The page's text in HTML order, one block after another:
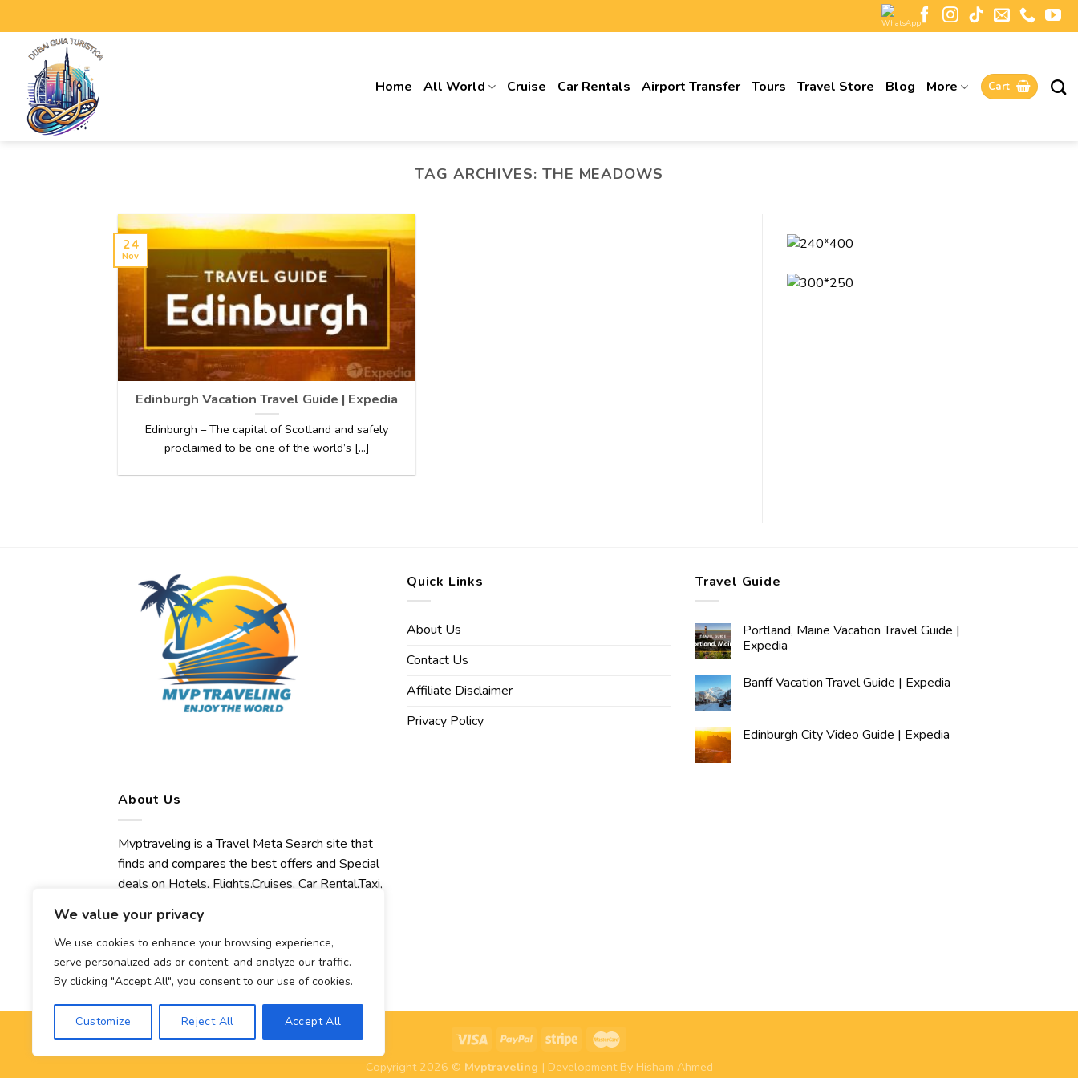
We value your privacy
We use cookies to enhance your browsing experience,
serve personalized ads or content, and analyze our traffic.
By clicking "Accept All", you consent to our use of cookies.
Customize Reject All Accept All
Home All World Cruise Car Rentals Airport Transfer Tours Travel Store Blog More Cart
TAG ARCHIVES: THE MEADOWS
Edinburgh Vacation Travel Guide | Expedia
Edinburgh – The capital of Scotland and safely
proclaimed to be one of the world’s [...]
24
Nov
Quick Links
About Us
Contact Us
Affiliate Disclaimer
Privacy Policy
Travel Guide
Portland, Maine Vacation Travel Guide |
Expedia
Banff Vacation Travel Guide | Expedia
Edinburgh City Video Guide | Expedia
About Us
Mvptraveling is a Travel Meta Search site that
finds and compares the best offers and Special
deals on Hotels, Flights,Cruises, Car Rental,Taxi,
Concert, Sport and Theater Tickets.
Mvptraveling welcomes you to discover our
best experience.
Copyright 2026 © Mvptraveling | Development By Hisham Ahmed